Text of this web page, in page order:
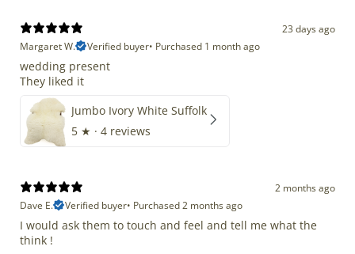
23 days ago
Margaret W.
Verified buyer• Purchased 1 month ago
wedding present
They liked it
Jumbo Ivory White Suffolk
5 ★ · 4 reviews
2 months ago
Dave E.
Verified buyer• Purchased 2 months ago
I would ask them to touch and feel and tell me what the
think !